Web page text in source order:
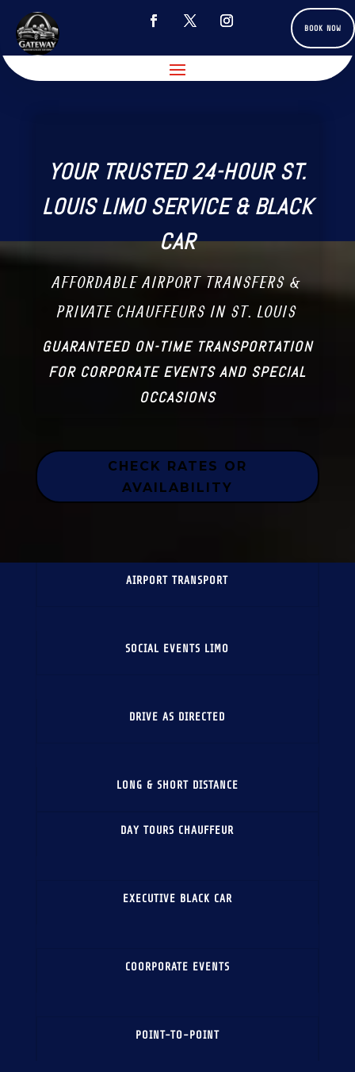
BOOK NOW
YOUR TRUSTED 24-HOUR ST.
LOUIS LIMO SERVICE & BLACK
CAR
AFFORDABLE AIRPORT TRANSFERS &
PRIVATE CHAUFFEURS IN ST. LOUIS
GUARANTEED ON-TIME TRANSPORTATION
FOR CORPORATE EVENTS AND SPECIAL
OCCASIONS
CHECK RATES OR
AVAILABILITY
AIRPORT TRANSPORT
SOCIAL EVENTS LIMO
DRIVE AS DIRECTED
LONG & SHORT DISTANCE
DAY TOURS CHAUFFEUR
EXECUTIVE BLACK CAR
COORPORATE EVENTS
POINT-TO-POINT